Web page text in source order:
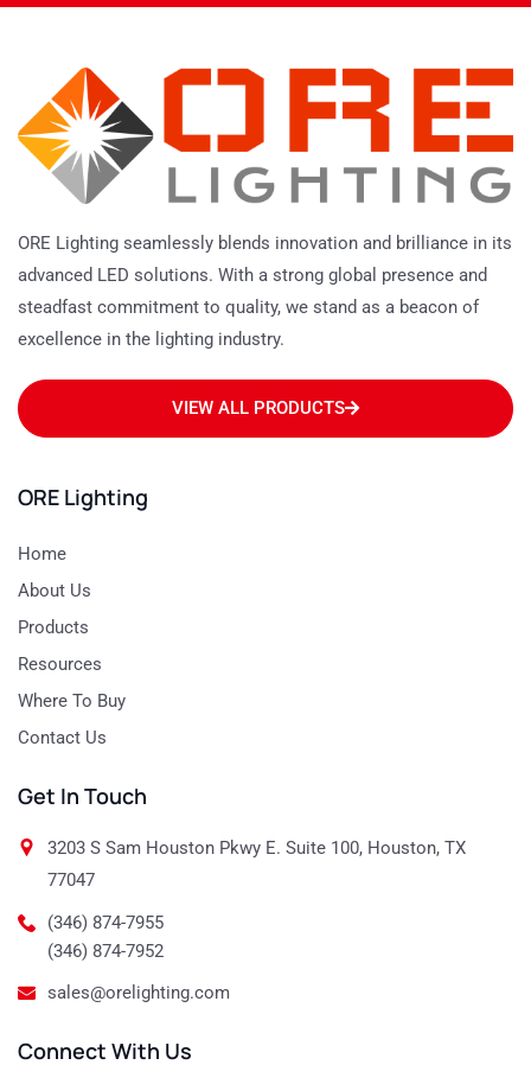
ORE Lighting seamlessly blends innovation and brilliance in its
advanced LED solutions. With a strong global presence and
steadfast commitment to quality, we stand as a beacon of
excellence in the lighting industry.
VIEW ALL PRODUCTS
ORE Lighting
Home
About Us
Products
Resources
Where To Buy
Contact Us
Get In Touch
3203 S Sam Houston Pkwy E. Suite 100, Houston, TX
77047
(346) 874-7955
(346) 874-7952
sales@orelighting.com
Connect With Us